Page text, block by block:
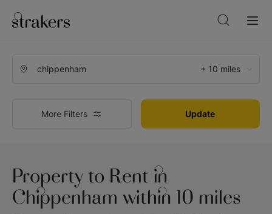
+ 10 miles
More Filters Update
Property to Rent in
Chippenham within 10 miles